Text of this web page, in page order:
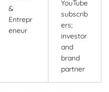
&
Entrepr
eneur
YouTube
subscrib
ers;
investor
and
brand
partner